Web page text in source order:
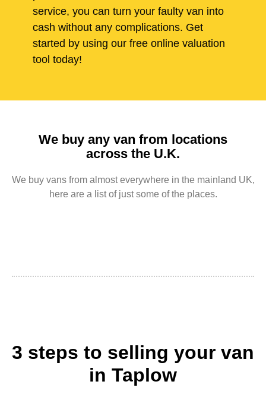
service, you can turn your faulty van into
cash without any complications. Get
started by using our free online valuation
tool today!
We buy any van from locations
across the U.K.
We buy vans from almost everywhere in the mainland UK,
here are a list of just some of the places.
3 steps to selling your van
in Taplow